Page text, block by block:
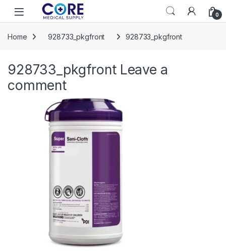
Skip to navigation
Skip to content
Open 0
Home 928733_pkgfront 928733_pkgfront
928733_pkgfront Leave a
comment